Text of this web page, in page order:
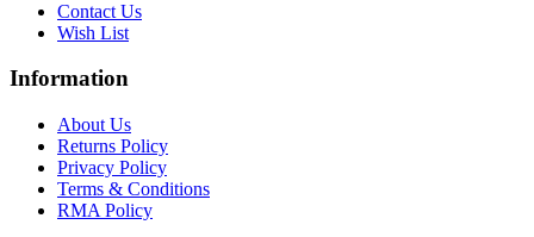
Contact Us
Wish List
Information
About Us
Returns Policy
Privacy Policy
Terms & Conditions
RMA Policy